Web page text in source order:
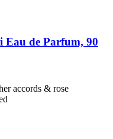
Eau de Parfum, 90
accords & rose